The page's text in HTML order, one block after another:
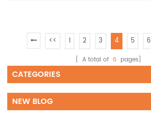
<< 1 2 3 4 5 6
[ A total of 6 pages]
CATEGORIES
NEW BLOG